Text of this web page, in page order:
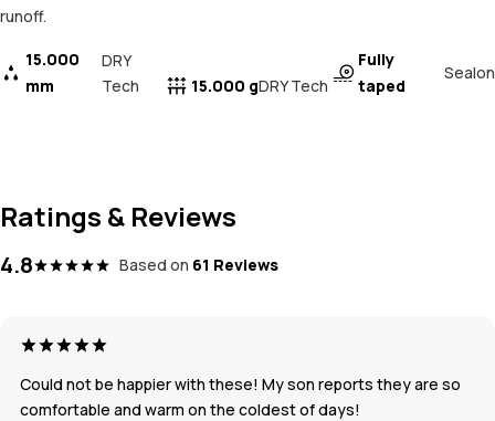
runoff.
15.000
mm
DRY
Tech
15.000 gDRY Tech
Fully
taped
Sealon
Ratings & Reviews
4.8 Based on 61 Reviews
Could not be happier with these! My son reports they are so
comfortable and warm on the coldest of days!